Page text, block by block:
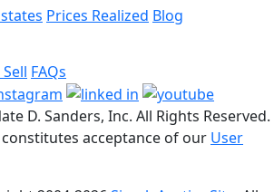
Prices Realized Blog
FAQs
D. Sanders, Inc. All Rights Reserved.
acceptance of our User